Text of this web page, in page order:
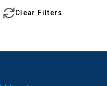
Clear Filters